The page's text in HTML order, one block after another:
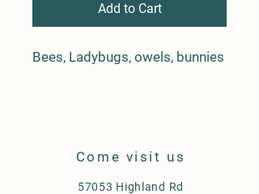
Add to Cart
Bees, Ladybugs, owels, bunnies
Come visit us
57053 Highland Rd